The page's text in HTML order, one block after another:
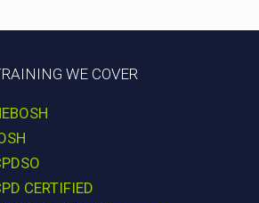
WE COVER
CERTIFIED